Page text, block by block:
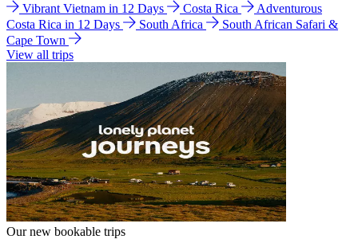
Vibrant Vietnam in 12 Days
Costa Rica
Adventurous
Costa Rica in 12 Days
South Africa
South African Safari &
Cape Town
View all trips
Our new bookable trips